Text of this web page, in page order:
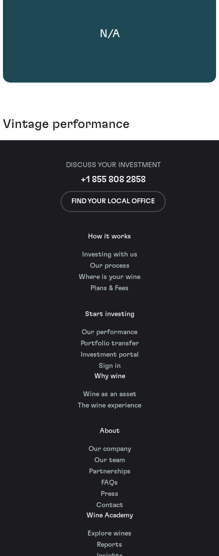
N/A
Vintage performance
DISCUSS YOUR INVESTMENT
+1 855 808 2858
FIND YOUR LOCAL OFFICE
How it works
Investing with us
Our process
Where is your wine
Plans & Fees
Start investing
Our performance
Portfolio transfer
Investment portal
Sign in
Why wine
Wine as an asset
The wine experience
About
Our company
Our team
Partnerships
FAQs
Press
Contact
Wine Academy
Explore wines
Reports